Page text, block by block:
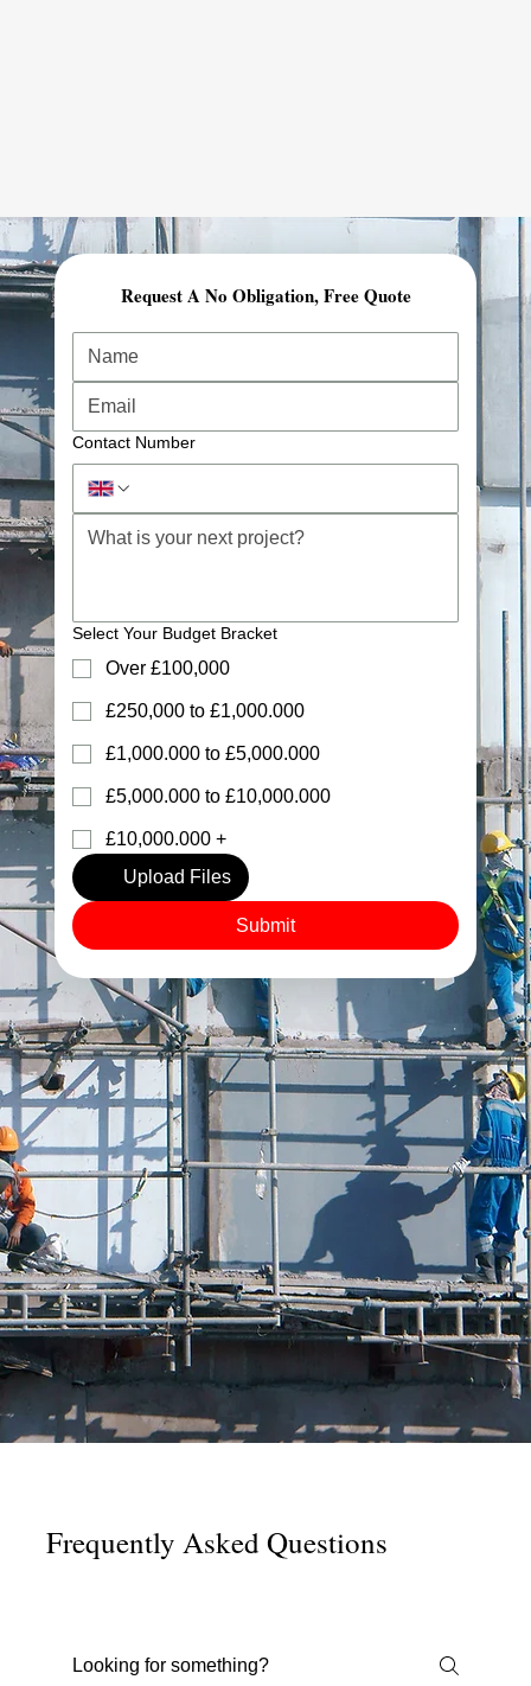
Frequently Asked Questions
Request A No Obligation, Free Quote
Contact Number
Select Your Budget Bracket
Over £100,000
£250,000 to £1,000.000
£1,000.000 to £5,000.000
£5,000.000 to £10,000.000
£10,000.000 +
Upload Files
Submit